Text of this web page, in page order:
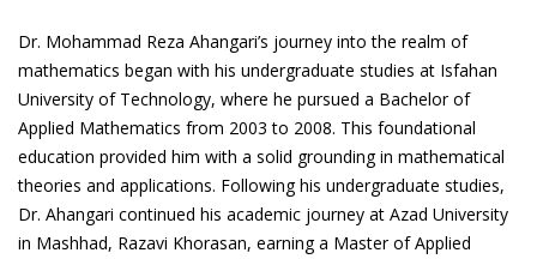
Dr. Mohammad Reza Ahangari’s journey into the realm of
mathematics began with his undergraduate studies at Isfahan
University of Technology, where he pursued a Bachelor of
Applied Mathematics from 2003 to 2008. This foundational
education provided him with a solid grounding in mathematical
theories and applications. Following his undergraduate studies,
Dr. Ahangari continued his academic journey at Azad University
in Mashhad, Razavi Khorasan, earning a Master of Applied